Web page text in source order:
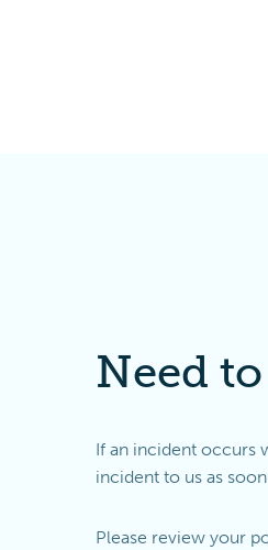
Need
If an incident occurs
incident to us as
Please review your